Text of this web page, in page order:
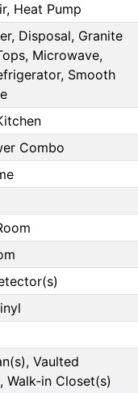
Heat Pump
Disposal, Granite
Microwave,
Smooth
Combo
Vaulted
Walk-in Closet(s)